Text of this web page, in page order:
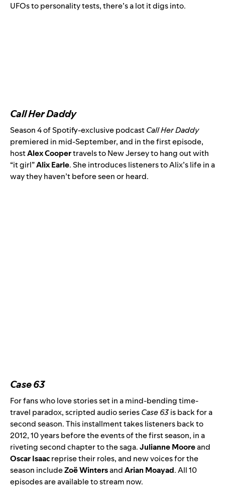
UFOs to personality tests, there’s a lot it digs into.
Call Her Daddy
Season 4 of Spotify-exclusive podcastCall Her Daddy
premiered in mid-September, and in thefirst episode,
hostAlex Coopertravels to New Jersey to hang out with
“it girl”Alix Earle. She introduces listeners to Alix’s life in a
way they haven’t before seen or heard.
Case 63
For fans who love stories set in a mind-bending time-
travel paradox, scripted audio seriesCase 63is back fora
second season. This installment takes listeners back to
2012, 10 years before the events of the first season, in a
riveting second chapter to the saga.Julianne Mooreand
Oscar Isaacreprise their roles, and new voices for the
season includeZoë WintersandArian Moayad.All 10
episodes are available to stream now.